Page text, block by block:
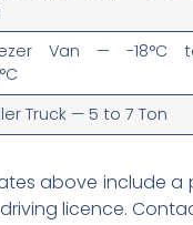
Van — -18°C
Truck — 5 to 7 Ton
above include
driving licence.